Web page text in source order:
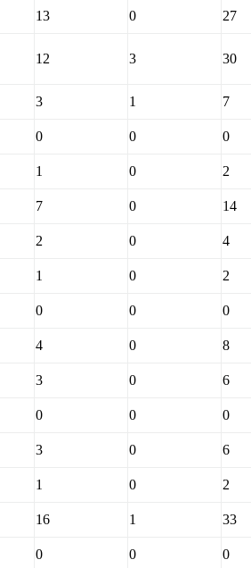
13 0 27
12 3 30
3 1 7
0 0 0
1 0 2
7 0 14
2 0 4
1 0 2
0 0 0
4 0 8
3 0 6
0 0 0
3 0 6
1 0 2
16 1 33
0 0 0